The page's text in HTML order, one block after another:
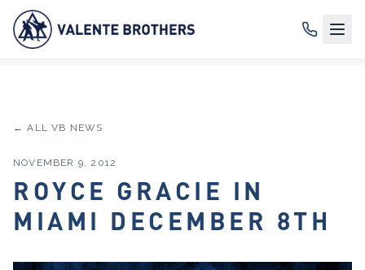
← ALL VB NEWS
NOVEMBER 9, 2012
ROYCE GRACIE IN
MIAMI DECEMBER 8TH